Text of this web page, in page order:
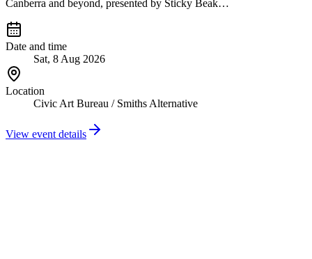
Canberra and beyond, presented by Sticky Beak…
Date and time
Sat, 8 Aug 2026
Location
Civic Art Bureau / Smiths Alternative
View event details